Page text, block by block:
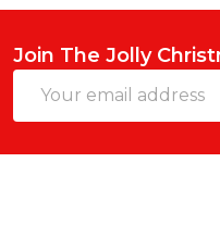
Join The Jolly
Address